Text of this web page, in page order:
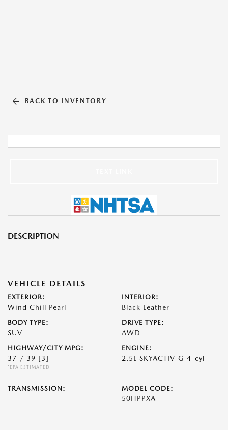
BACK TO INVENTORY
DESCRIPTION
VEHICLE DETAILS
EXTERIOR:
Wind Chill Pearl
INTERIOR:
Black Leather
BODY TYPE:
SUV
DRIVE TYPE:
AWD
HIGHWAY/CITY MPG:
37 / 39 [3]
*EPA ESTIMATED
ENGINE:
2.5L SKYACTIV-G 4-cyl
TRANSMISSION: MODEL CODE:
50HPPXA